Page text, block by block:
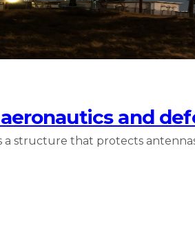
and
a structure that protects